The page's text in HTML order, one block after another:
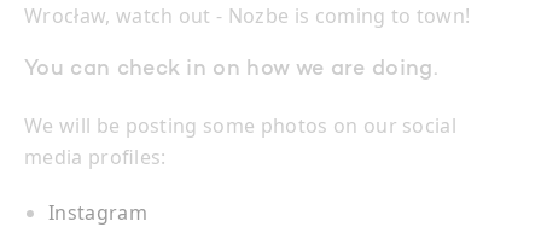
Wrocław, watch out - Nozbe is coming to town!
You can check in on how we are doing.
We will be posting some photos on our social
media profiles:
Instagram